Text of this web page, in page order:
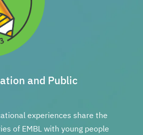
and Public
experiences share the
of EMBL with young people